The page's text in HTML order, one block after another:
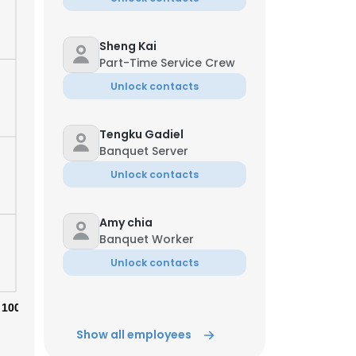
100%
Sheng Kai
Part-Time Service Crew
Unlock contacts
Tengku Gadiel
Banquet Server
Unlock contacts
Amy chia
Banquet Worker
Unlock contacts
Show all employees